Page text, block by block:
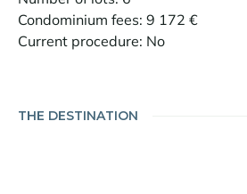
Condominium fees: 9 172 €
Current procedure: No
THE DESTINATION